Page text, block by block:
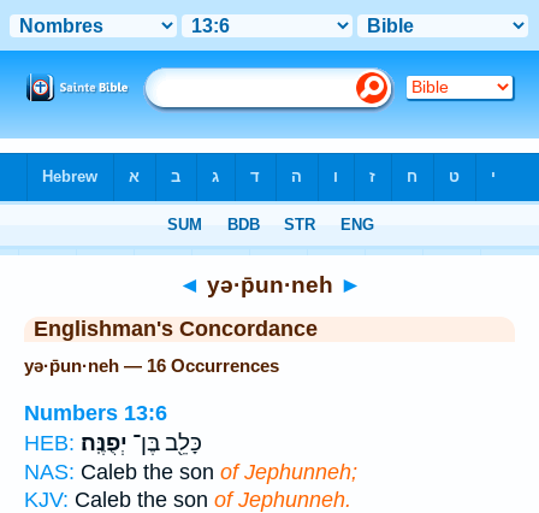
◄ yə·p̄un·neh ►
Englishman's Concordance
yə·p̄un·neh — 16 Occurrences
Numbers 13:6
HEB:
כָּלֵ֖ב בֶּן־ יְפֻנֶּֽה׃
NAS: Caleb the son of Jephunneh;
KJV: Caleb the son of Jephunneh.